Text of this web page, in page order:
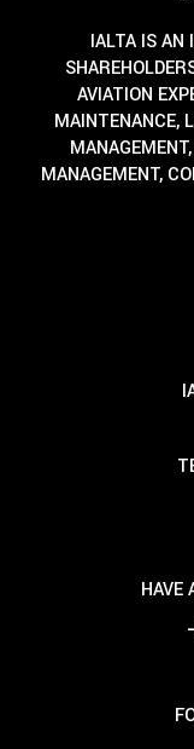
IALTA IS AN
AVIATION
MAINTENANCE,
MANAGEMENT,
HAVE